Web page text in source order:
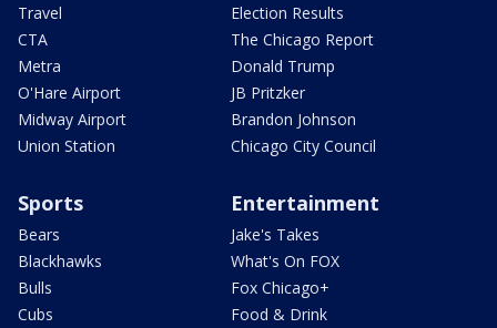
Travel
CTA
Metra
O'Hare Airport
Midway Airport
Union Station
Election Results
The Chicago Report
Donald Trump
JB Pritzker
Brandon Johnson
Chicago City Council
Sports
Bears
Blackhawks
Bulls
Cubs
Entertainment
Jake's Takes
What's On FOX
Fox Chicago+
Food & Drink